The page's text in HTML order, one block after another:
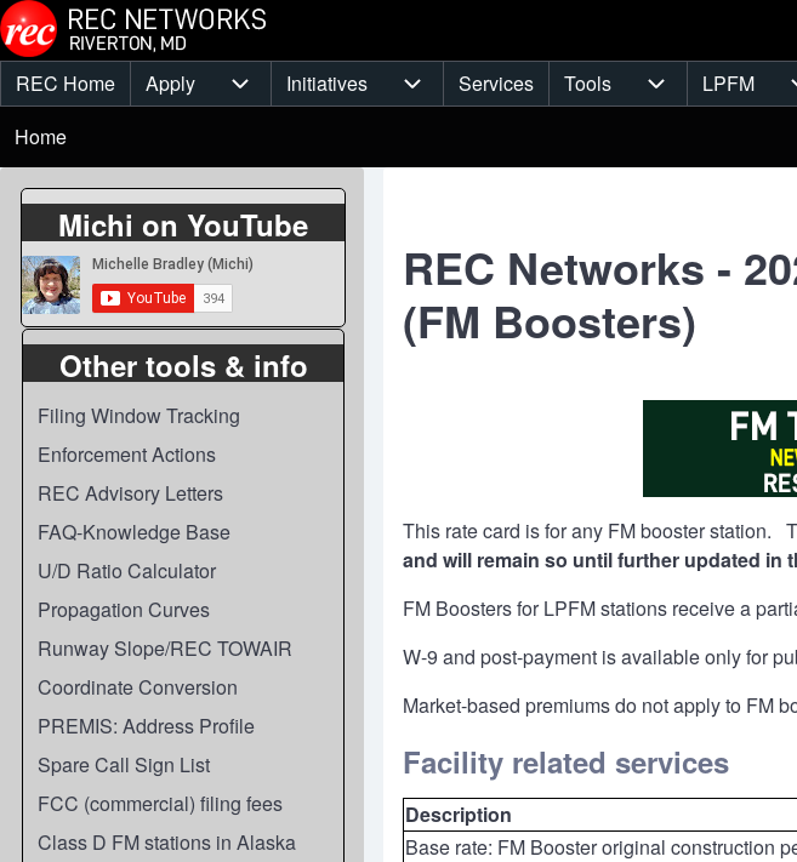
Skip to main content
Main
menu
REC Home Apply
Apply sub-navigation
Initiatives
Initiatives sub-navigation
Services Tools
Tools sub-
LPFM
Breadcrumb
Home
Michi on YouTube
Other tools & info
Filing Window Tracking
Enforcement Actions
REC Advisory Letters
FAQ-Knowledge Base
U/D Ratio Calculator
Propagation Curves
Runway Slope/REC TOWAIR
Coordinate Conversion
PREMIS: Address Profile
Spare Call Sign List
FCC (commercial) filing fees
Class D FM stations in Alaska
REC Networks -
(FM Boosters)
This rate card is for any FM booster station.
and will remain so until further updated in
FM Boosters for LPFM stations receive a
W-9 and post-payment is available only for
Market-based premiums do not apply to FM
Facility related services
Description
Base rate: FM Booster original construction